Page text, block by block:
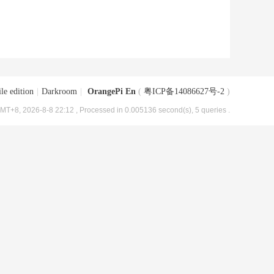
edition Darkroom OrangePi En ( 粤ICP备14086627号-2 )
2026-8-8 22:12 , Processed in 0.005136 second(s), 5 queries .